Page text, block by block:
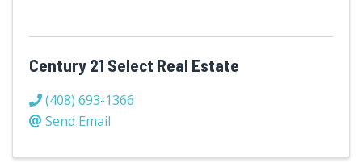
Century 21 Select Real Estate
(408) 693-1366
Send Email